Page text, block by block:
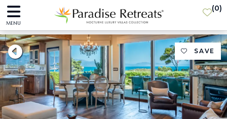
MENU
(0)
SAVE